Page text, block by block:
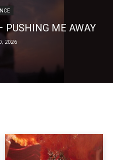
PUSHING ME AWAY
2026